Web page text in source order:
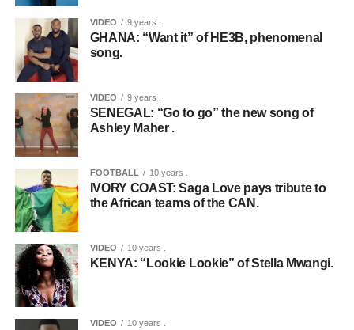
VIDEO 9 years .
GHANA: “Want it” of HE3B, phenomenal
song.
VIDEO 9 years .
SENEGAL: “Go to go” the new song of
Ashley Maher .
FOOTBALL 10 years .
IVORY COAST: Saga Love pays tribute to
the African teams of the CAN.
VIDEO 10 years .
KENYA: “Lookie Lookie” of Stella Mwangi.
VIDEO 10 years .